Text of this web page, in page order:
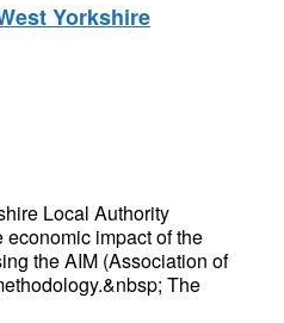
Yorkshire
Local Authority
impact of the
the AIM (Association of
The